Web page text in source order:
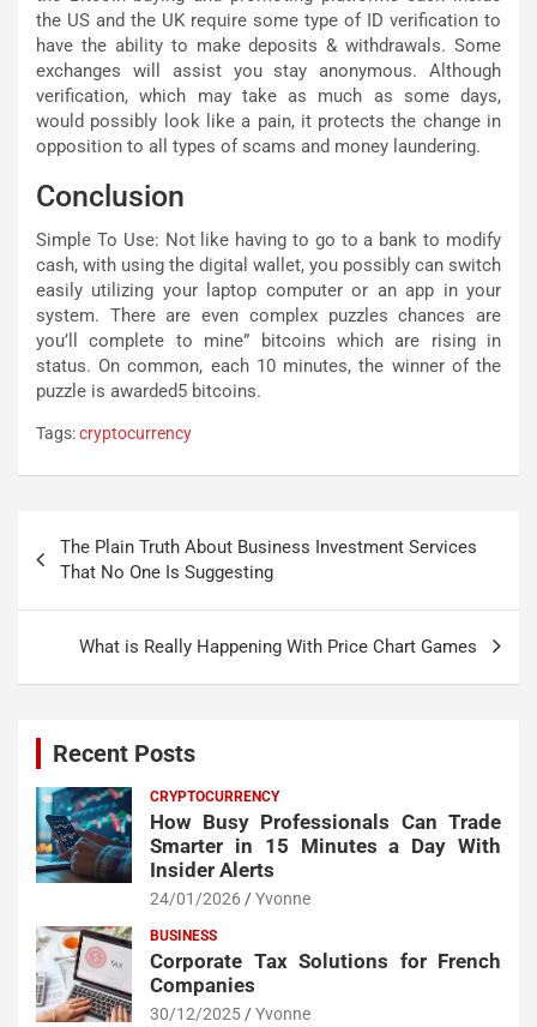
the US and the UK require some type of ID verification to
have the ability to make deposits & withdrawals. Some
exchanges will assist you stay anonymous. Although
verification, which may take as much as some days,
would possibly look like a pain, it protects the change in
opposition to all types of scams and money laundering.
Conclusion
Simple To Use: Not like having to go to a bank to modify
cash, with using the digital wallet, you possibly can switch
easily utilizing your laptop computer or an app in your
system. There are even complex puzzles chances are
you’ll complete to mine” bitcoins which are rising in
status. On common, each 10 minutes, the winner of the
puzzle is awarded5 bitcoins.
Tags:cryptocurrency
navigation
The Plain Truth About Business Investment Services
That No One Is Suggesting
What is Really Happening With Price Chart Games
Recent Posts
CRYPTOCURRENCY
How Busy Professionals Can Trade
Smarter in 15 Minutes a Day With
Insider Alerts
24/01/2026 Yvonne
BUSINESS
Corporate Tax Solutions for French
Companies
30/12/2025 Yvonne